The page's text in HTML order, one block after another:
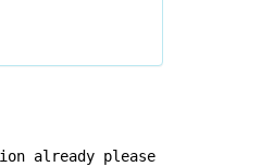
already please